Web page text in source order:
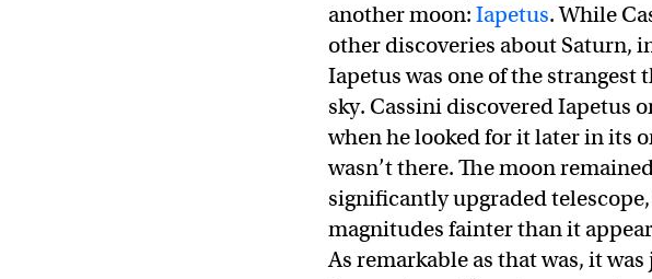
another moon: Iapetus. While
other discoveries about Saturn,
Iapetus was one of the strangest
sky. Cassini discovered Iapetus
when he looked for it later in its
wasn’t there. The moon
significantly upgraded
magnitudes fainter than it
As remarkable as that was, it